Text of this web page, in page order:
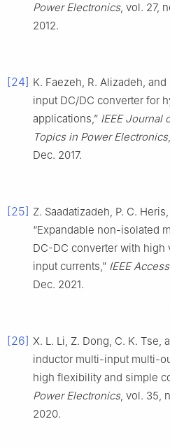
Power Electronics, vol. 27,
2012.
[24] K. Faezeh, R. Alizadeh,
input DC/DC converter for
applications,” IEEE Journal
Topics in Power Electronics
Dec. 2017.
[25] Z. Saadatizadeh, P. C.
“Expandable non-isolated
DC-DC converter with
input currents,” IEEE Access
Dec. 2021.
[26] X. L. Li, Z. Dong, C. K. Tse,
inductor multi-input multi-
high flexibility and simple
Power Electronics, vol. 35,
2020.